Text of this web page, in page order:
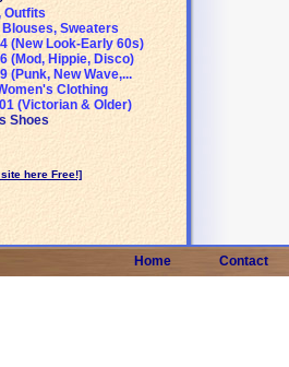
Outfits
Blouses, Sweaters
(New Look-Early 60s)
(Mod, Hippie, Disco)
(Punk, New Wave,...
Clothing
(Victorian & Older)
Shoes
here Free!]
Home Contact